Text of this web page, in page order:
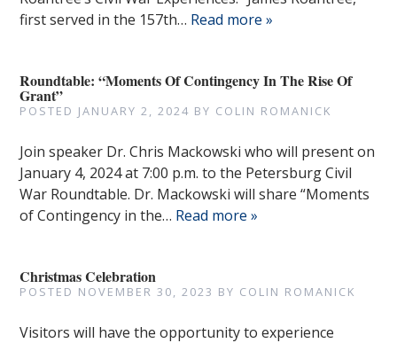
first served in the 157th… Read more »
Roundtable: “Moments Of Contingency In The Rise Of
Grant”
POSTED JANUARY 2, 2024 BY COLIN ROMANICK
Join speaker Dr. Chris Mackowski who will present on
January 4, 2024 at 7:00 p.m. to the Petersburg Civil
War Roundtable. Dr. Mackowski will share “Moments
of Contingency in the… Read more »
Christmas Celebration
POSTED NOVEMBER 30, 2023 BY COLIN ROMANICK
Visitors will have the opportunity to experience